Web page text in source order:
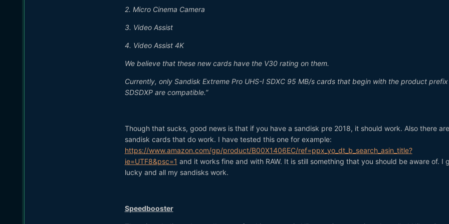
2. Micro Cinema Camera
3. Video Assist
4. Video Assist 4K
We believe that these new cards have the V30 rating on them.
Currently, only Sandisk Extreme Pro UHS-I SDXC 95 MB/s cards that begin with the product prefix
SDSDXP are compatible.”
Though that sucks, good news is that if you have a sandisk pre 2018, it should work. Also there
sandisk cards that do work. I have tested this one for example:
https://www.amazon.com/gp/product/B00X1406EC/ref=ppx_yo_dt_b_search_asin_title?
ie=UTF8&psc=1 and it works fine and with RAW. It is still something that you should be aware of. I
lucky and all my sandisks work.
Speedbooster